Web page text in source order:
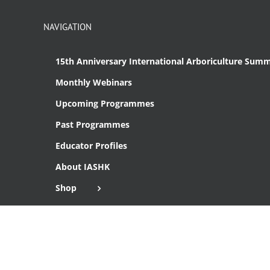
NAVIGATION
15th Anniversary International Arboriculture
Monthly Webinars
Upcoming Programmes
Past Programmes
Educator Profiles
About IASHK
Shop